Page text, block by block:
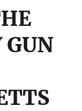
GUN